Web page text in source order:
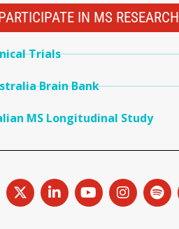
IN MS RESEARCH
Trials
Brain Bank
MS Longitudinal Study